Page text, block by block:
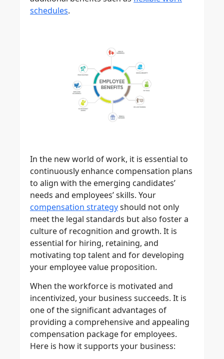
schedules.
In the new world of work, it is essential to
continuously enhance compensation plans
to align with the emerging candidates’
needs and employees’ skills. Your
compensation strategyshould not only
meet the legal standards but also foster a
culture of recognition and growth. It is
essential for hiring, retaining, and
motivating top talent and for developing
your employee value proposition.
When the workforce is motivated and
incentivized, your business succeeds. It is
one of the significant advantages of
providing a comprehensive and appealing
compensation package for employees.
Here is how it supports your business: